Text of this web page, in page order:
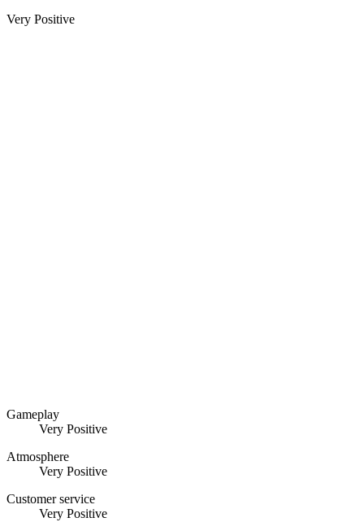
Very Positive
Gameplay
Very Positive
Atmosphere
Very Positive
Customer service
Very Positive